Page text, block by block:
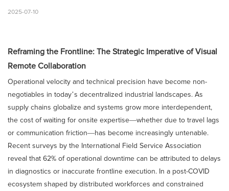
2025-07-10
Reframing the Frontline: The Strategic Imperative of Visual
Remote Collaboration
Operational velocity and technical precision have become non-
negotiables in today’s decentralized industrial landscapes. As
supply chains globalize and systems grow more interdependent,
the cost of waiting for onsite expertise—whether due to travel lags
or communication friction—has become increasingly untenable.
Recent surveys by the International Field Service Association
reveal that 62% of operational downtime can be attributed to delays
in diagnostics or inaccurate frontline execution. In a post-COVID
ecosystem shaped by distributed workforces and constrained